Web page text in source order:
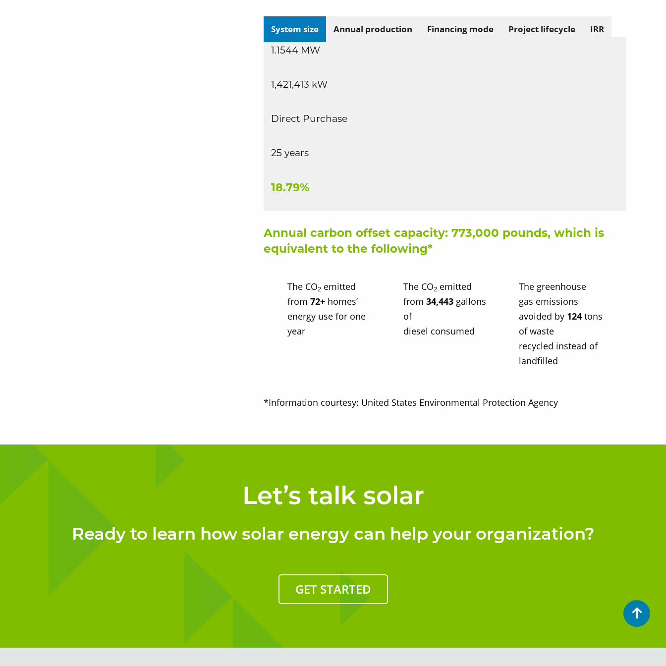
System size Annual production Financing mode Project lifecycle
IRR
1.1544 MW
1,421,413 kW
Direct Purchase
25 years
18.79%
Annual carbon offset capacity: 773,000 pounds, which is
equivalent to the following*
The CO2 emitted
from72+ homes’
energy use for one
year
The CO2emitted
from 34,443 gallons
of
diesel consumed
The greenhouse
gas emissions
avoided by 124 tons
of waste
recycled instead of
landfilled
*Information courtesy: United States Environmental Protection Agency
Let’s talk solar
Ready to learn how solar energy can help your organization?
GET STARTED